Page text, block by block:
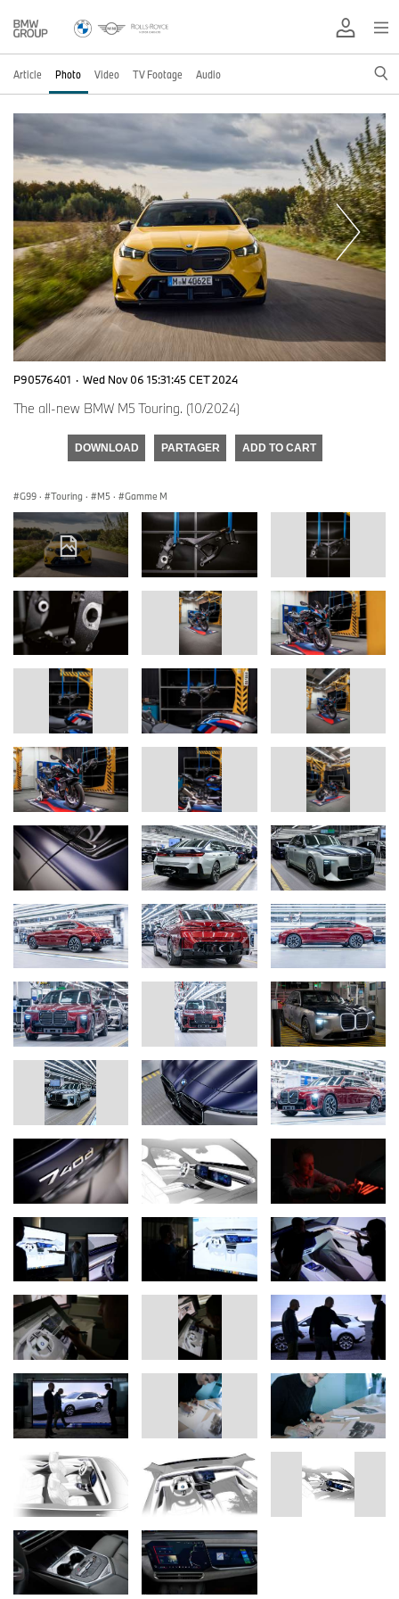
Article Photo Video TV Footage Audio
P90576401 · Wed Nov 06 15:31:45 CET 2024
The all-new BMW M5 Touring. (10/2024)
DOWNLOAD PARTAGER ADD TO CART
G99 · Touring · M5 · Gamme M